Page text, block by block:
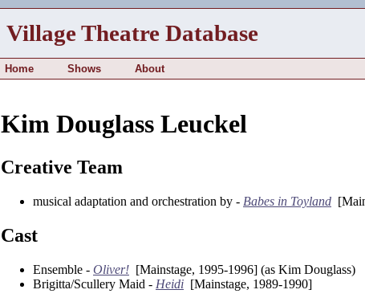
Village Theatre Database
Home Shows About
Kim Douglass Leuckel
Creative Team
musical adaptation and orchestration by - Babes in Toyland
Cast
Ensemble - Oliver! [Mainstage, 1995-1996] (as Kim Douglass)
Brigitta/Scullery Maid - Heidi [Mainstage, 1989-1990]